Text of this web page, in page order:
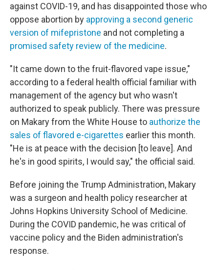
against COVID-19, and has disappointed those who
oppose abortion by approving a second generic
version of mifepristone and not completing a
promised safety review of the medicine.
"It came down to the fruit-flavored vape issue,"
according to a federal health official familiar with
management of the agency but who wasn't
authorized to speak publicly. There was pressure
on Makary from the White House to authorize the
sales of flavored e-cigarettes earlier this month.
"He is at peace with the decision [to leave]. And
he's in good spirits, I would say," the official said.
Before joining the Trump Administration, Makary
was a surgeon and health policy researcher at
Johns Hopkins University School of Medicine.
During the COVID pandemic, he was critical of
vaccine policy and the Biden administration's
response.